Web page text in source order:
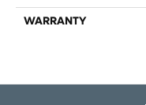
WARRANTY